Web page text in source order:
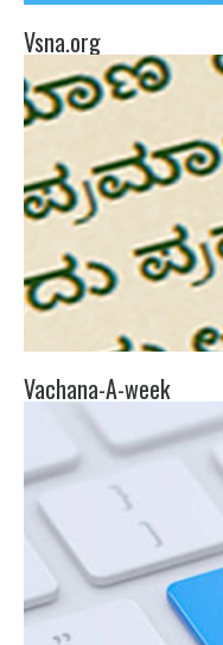
Vsna.org
Vachana-A-week